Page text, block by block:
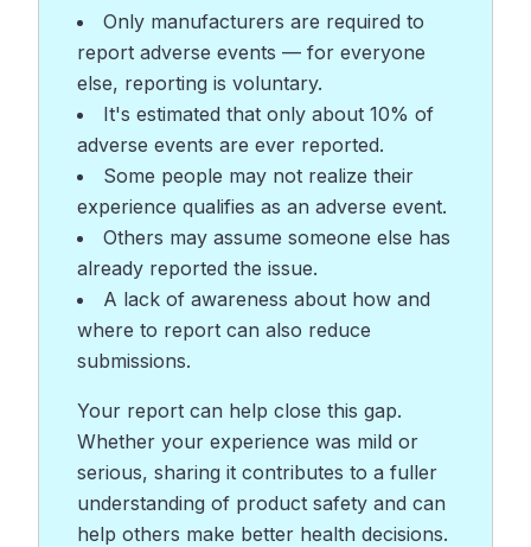
Only manufacturers are required to
report adverse events — for everyone
else, reporting is voluntary.
It's estimated that only about 10% of
adverse events are ever reported.
Some people may not realize their
experience qualifies as an adverse event.
Others may assume someone else has
already reported the issue.
A lack of awareness about how and
where to report can also reduce
submissions.
Your report can help close this gap.
Whether your experience was mild or
serious, sharing it contributes to a fuller
understanding of product safety and can
help others make better health decisions.